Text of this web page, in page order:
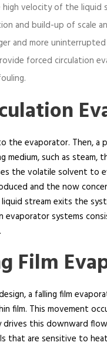
e
d
c
c
l
t
i
o
n
a
n
a
l
l
i
n
g
high velocity of the liquid
and build-up of scale
and more
forced circulation
the evaporator. Then, a
medium, such as
the volatile solvent to
and the now
stream exits the
systems
Film
a falling film
film. This movement
this downward
that are sensitive to